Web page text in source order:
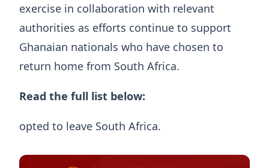
exercise in collaboration with relevant
authorities as efforts continue to support
Ghanaian nationals who have chosen to
return home from South Africa.
Read the full list below:
opted to leave South Africa.